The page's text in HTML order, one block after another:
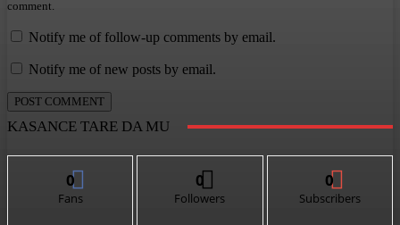
comment.
Notify me of follow-up comments by email.
Notify me of new posts by email.
KASANCE TARE DA MU
0
Fans
0
Followers
0
Subscribers